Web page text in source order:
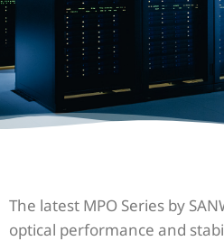
The latest MPO Series by
optical performance and